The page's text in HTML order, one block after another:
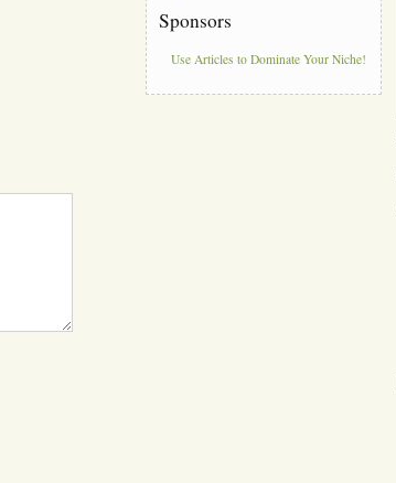
Sponsors
Use Articles to Dominate Your Niche!